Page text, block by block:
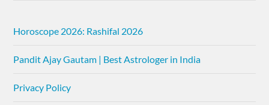
Horoscope 2026: Rashifal 2026
Pandit Ajay Gautam | Best Astrologer in India
Privacy Policy